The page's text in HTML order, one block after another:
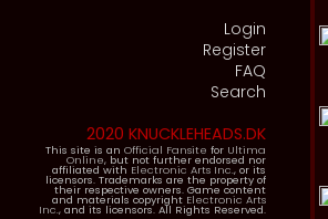
Login
Register
FAQ
Search
2020 KNUCKLEHEADS.DK
This site is an Official Fansite for Ultima
Online, but not further endorsed nor
affiliated with Electronic Arts Inc., or its
licensors. Trademarks are the property of
their respective owners. Game content
and materials copyright Electronic Arts
Inc., and its licensors. All Rights Reserved.